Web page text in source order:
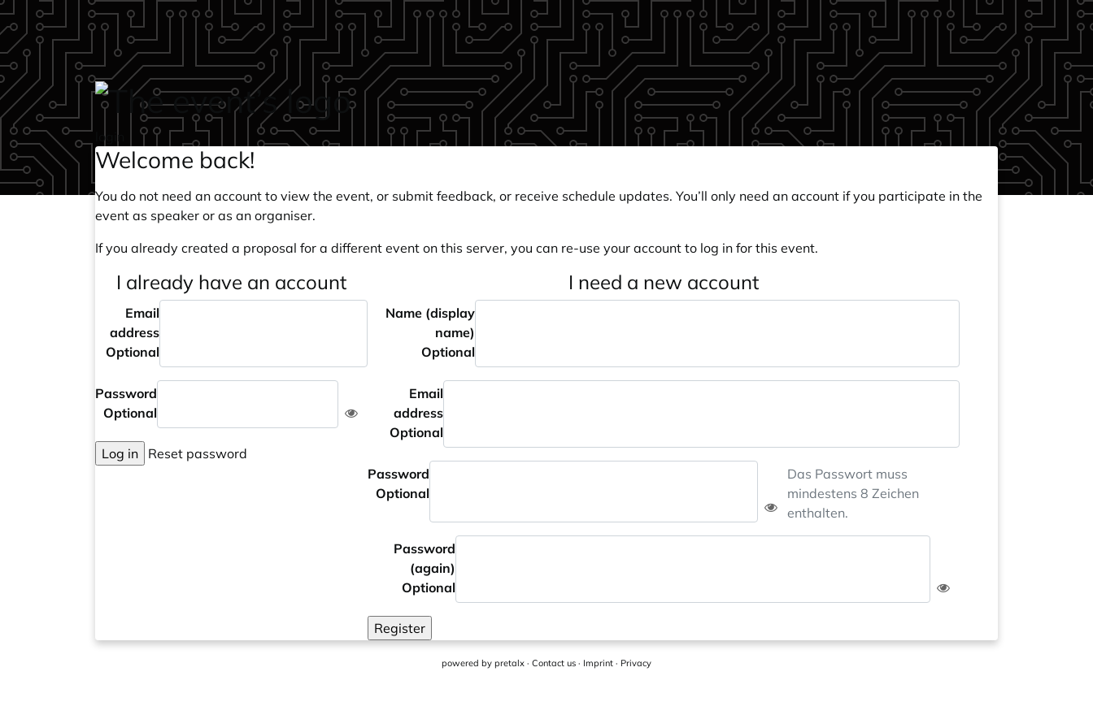
Skip to main content
login
Welcome back!
You do not need an account to view the event, or submit feedback, or receive schedule updates. You’ll only need an account if you participate in the
event as speaker or as an organiser.
If you already created a proposal for a different event on this server, you can re-use your account to log in for this event.
I already have an account
Email
address
Optional
Password
Optional
Log in Reset password
I need a new account
Name (display
name)
Optional
Email
address
Optional
Password
Optional
Das Passwort muss
mindestens 8 Zeichen
enthalten.
Password
(again)
Optional
Register
powered by pretalx · Contact us · Imprint · Privacy